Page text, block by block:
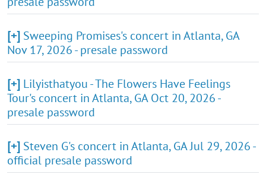
[+] Sweeping Promises's concert in Atlanta, GA
Nov 17, 2026 - presale password
[+] Lilyisthatyou - The Flowers Have Feelings
Tour's concert in Atlanta, GA Oct 20, 2026 -
presale password
[+] Steven G's concert in Atlanta, GA Jul 29, 2026 -
official presale password